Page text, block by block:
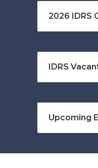
2026 IDRS
IDRS
Upcoming